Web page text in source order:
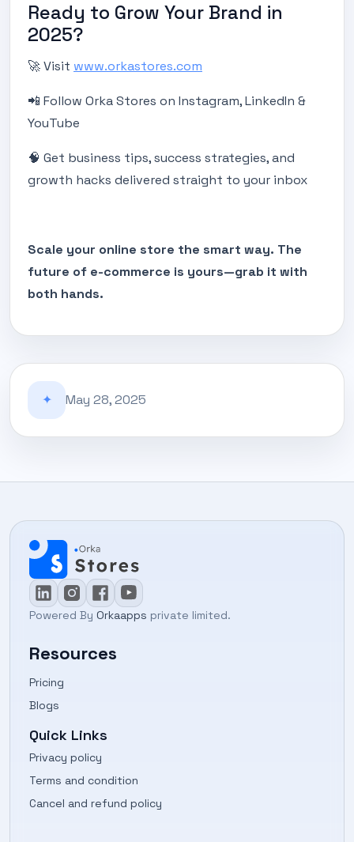
Ready to Grow Your Brand in
2025?
🚀 Visit www.orkastores.com
📲 Follow Orka Stores on Instagram, LinkedIn &
YouTube
🧠 Get business tips, success strategies, and
growth hacks delivered straight to your inbox
Scale your online store the smart way. The
future of e-commerce is yours—grab it with
both hands.
✦ May 28, 2025
Powered By Orkaapps private limited.
Resources
Pricing
Blogs
Quick Links
Privacy policy
Terms and condition
Cancel and refund policy